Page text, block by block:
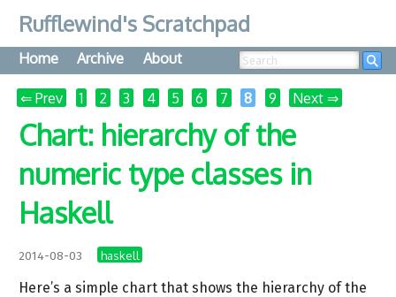
Rufflewind's Scratchpad
Home Archive About
⇐ Prev 1 2 3 4 5 6 7 8 9 Next ⇒
Chart: hierarchy of the
numeric type classes in
Haskell
2014-08-03 haskell
Here’s a simple chart that shows the hierarchy of the